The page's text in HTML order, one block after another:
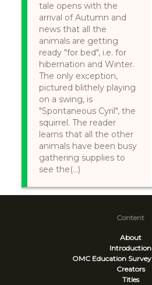
tale opens with the
arrival of Autumn and
news that all the
animals are getting
ready "for bed", i.e. for
hibernation and Winter.
The only exception,
pictured blithely playing
on a swing, is
"Spontaneous Cyril", the
squirrel. The reader
learns that all the other
animals have been busy
gathering supplies to
see the(...)
Content
About
Introduction
OMC Education Survey
Creators
Titles